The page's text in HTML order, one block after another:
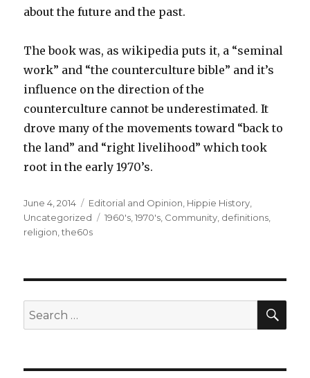
about the future and the past.
The book was, as wikipedia puts it, a “seminal
work” and “the counterculture bible” and it’s
influence on the direction of the
counterculture cannot be underestimated. It
drove many of the movements toward “back to
the land” and “right livelihood” which took
root in the early 1970’s.
Posted
on
June 4, 2014 Categories
Editorial and Opinion Hippie History
Uncategorized
Tags
1960's ,1970's Community definitions
religion ,the60s
Search
for: